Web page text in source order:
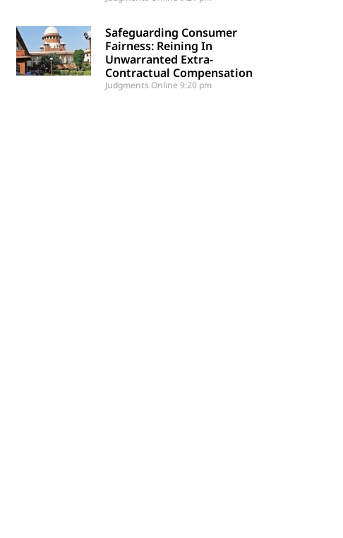
Safeguarding Consumer
Fairness: Reining In
Unwarranted Extra-
Contractual Compensation
Judgments Online9:20 pm